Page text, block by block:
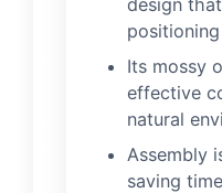
Its mossy
effective
natural
Assembly
saving